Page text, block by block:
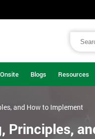
Onsite Blogs Resources
and How to Implement
Principles,